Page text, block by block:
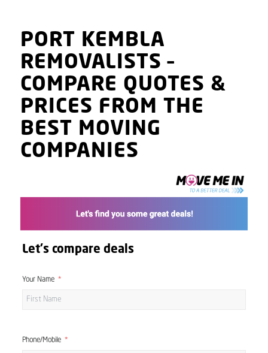
PORT KEMBLA
REMOVALISTS–
COMPARE QUOTES &
PRICES FROM THE
BEST MOVING
COMPANIES
Let's compare deals
Your Name
Phone/Mobile